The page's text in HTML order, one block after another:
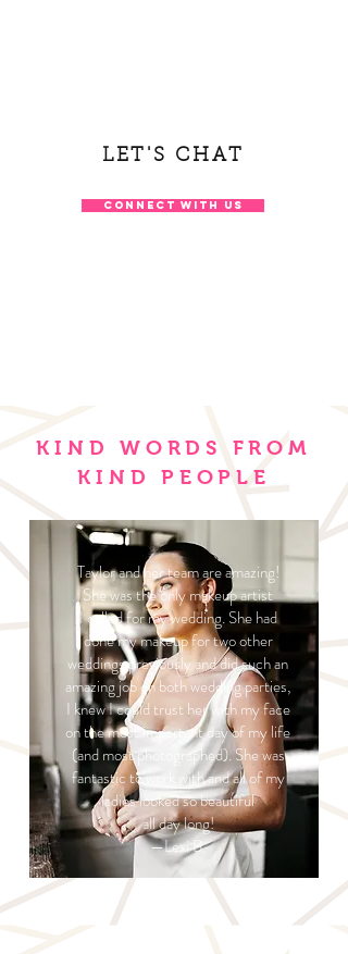
LET'S CHAT
CONNECT WITH US
KIND WORDS FROM
KIND PEOPLE
Taylor and her team are amazing!
She was the only makeup artist
I called for my wedding. She had
done my makeup for two other
weddings previously and did such an
amazing job on both wedding parties,
I knew I could trust her with my face
on the most important day of my life
(and most photographed). She was
fantastic to work with and all of my
ladies looked so beautiful
all day long!
—Lexi B.